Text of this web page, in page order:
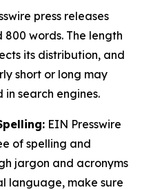
press releases
words. The length
its distribution, and
short or long may
search engines.
EIN Presswire
of spelling and
jargon and acronyms
language, make sure